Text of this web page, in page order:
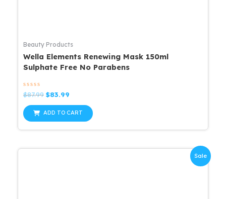
Beauty Products
Wella Elements Renewing Mask 150ml
Sulphate Free No Parabens
Rated
0
out
of
5
$87.99 Original
was:
$87.99.
$83.99
is:
$83.99.
ADD TO CART
Sale